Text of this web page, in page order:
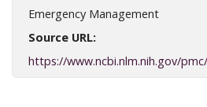
Emergency Management
Source URL:
https://www.ncbi.nlm.nih.gov/